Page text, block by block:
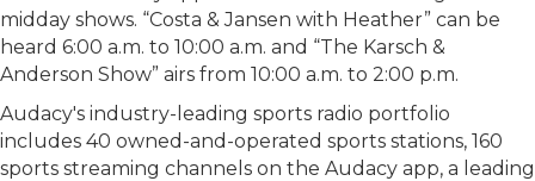
midday shows. “Costa & Jansen with Heather” can be
heard 6:00 a.m. to 10:00 a.m. and “The Karsch &
Anderson Show” airs from 10:00 a.m. to 2:00 p.m.
Audacy's industry-leading sports radio portfolio
includes 40 owned-and-operated sports stations, 160
sports streaming channels on the Audacy app, a leading